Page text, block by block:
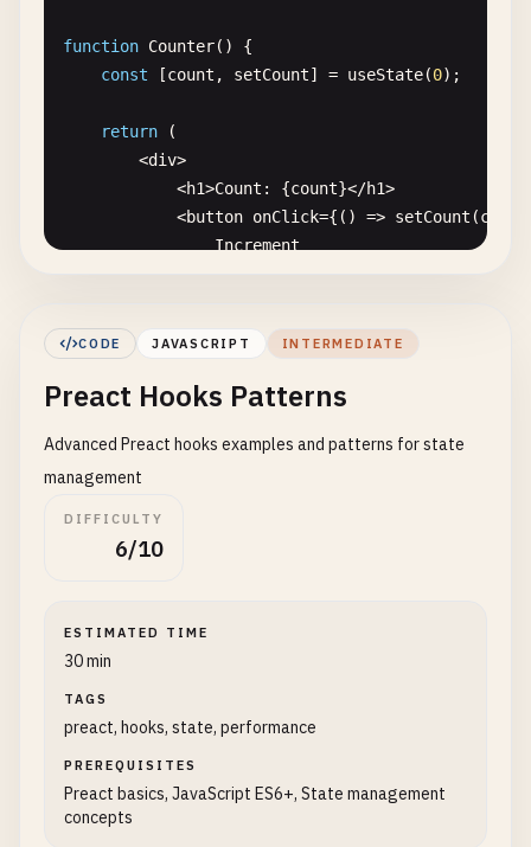
function Counter() {
const
[count , setCount] = useState(0);
return
(
        <
div>
            <
h1>Count : {count}</h1>
            <
button onClick={() => setCount (count
Increment
Decrement
        <
/ div>
}
function
UserForm
const [
const handleSubmit
    };
return
(
        <
CODE JAVASCRIPT INTERMEDIATE
Preact Hooks Patterns
Advanced Preact hooks examples and patterns for state
management
DIFFICULTY
6/10
ESTIMATED TIME
30 min
TAGS
preact, hooks, state, performance
PREREQUISITES
Preact basics, JavaScript ES6+, State management
concepts